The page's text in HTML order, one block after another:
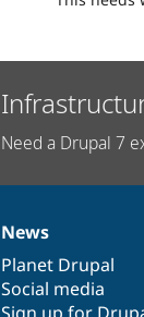
Need a Drupal 7
News
items
News
Planet Drupal
Social media
Our
community
Documentation
Drupal
code
base
Governance
of
community